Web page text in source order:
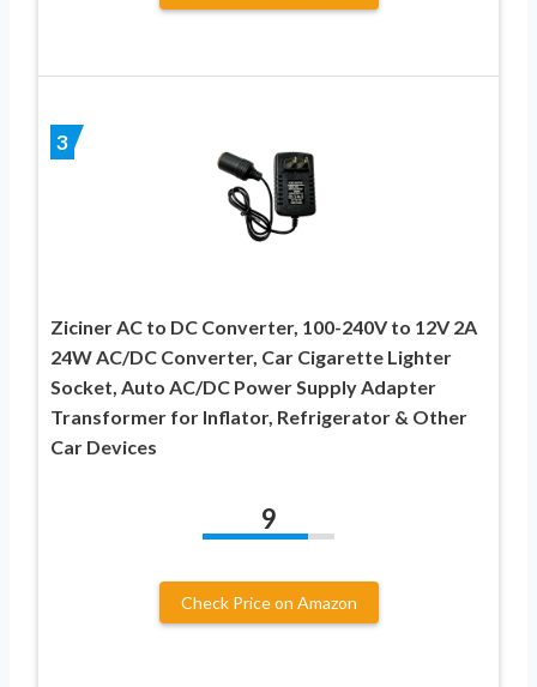
3
Ziciner AC to DC Converter, 100-240V to 12V 2A
24W AC/DC Converter, Car Cigarette Lighter
Socket, Auto AC/DC Power Supply Adapter
Transformer for Inflator, Refrigerator & Other
Car Devices
9
Check Price on Amazon